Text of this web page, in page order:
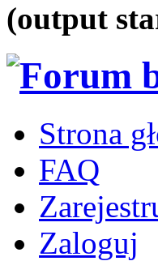
(output
Strona
FAQ
Zaloguj